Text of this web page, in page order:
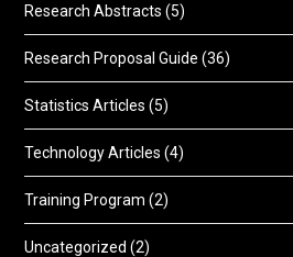
Research Abstracts (5)
Research Proposal Guide (36)
Statistics Articles (5)
Technology Articles (4)
Training Program (2)
Uncategorized (2)